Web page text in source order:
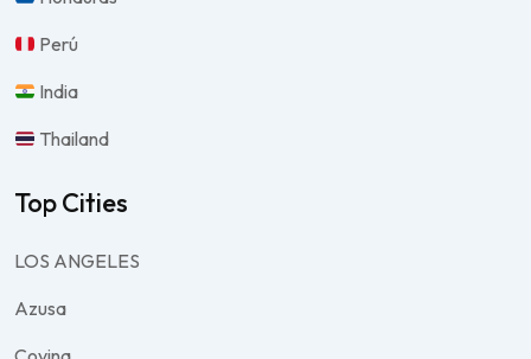
Perú
India
Thailand
Top Cities
LOS ANGELES
Azusa